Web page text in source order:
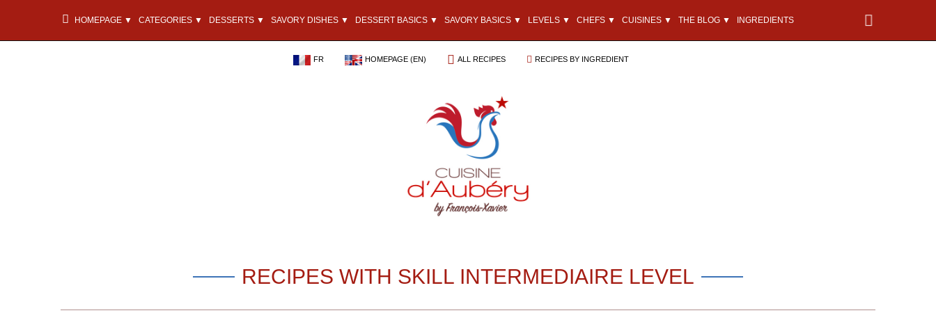
HOMEPAGE ▼ CATEGORIES ▼ DESSERTS ▼ SAVORY DISHES ▼ DESSERT BASICS ▼ SAVORY BASICS ▼ LEVELS ▼ CHEFS ▼ CUISINES ▼ THE BLOG ▼ INGREDIENTS
FR HOMEPAGE (EN) ALL RECIPES RECIPES BY INGREDIENT
RECIPES WITH SKILL INTERMEDIAIRE LEVEL